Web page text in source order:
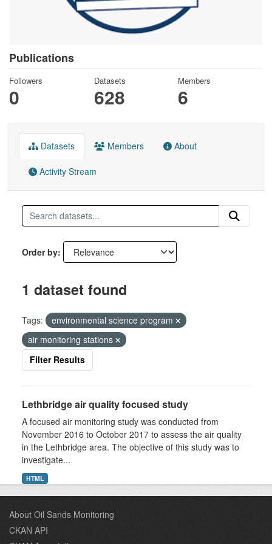
Publications
Followers
0
Datasets
628
Members
6
Datasets Members About
Activity Stream
Order by
1 dataset found
Tags:
environmental science program
air monitoring stations
Filter Results
Lethbridge air quality focused study
A focused air monitoring study was conducted from
November 2016 to October 2017 to assess the air quality
in the Lethbridge area. The objective of this study was to
investigate...
HTML
About Oil Sands Monitoring
CKAN API